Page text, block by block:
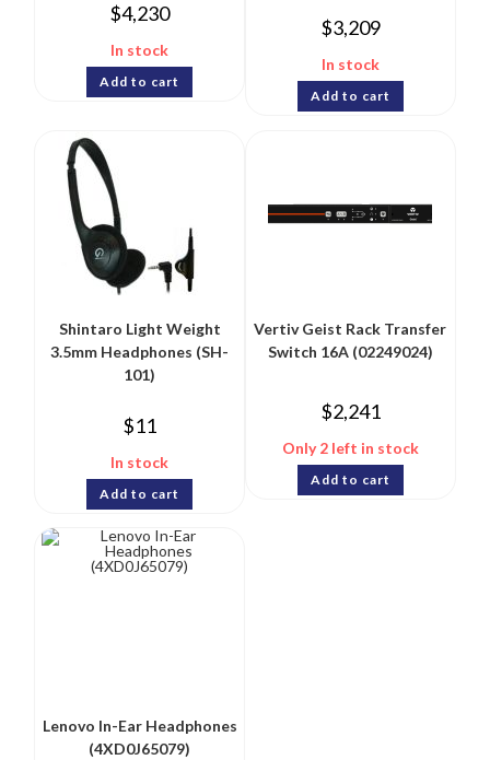
$4,230
In stock
Add to cart
$3,209
In stock
Add to cart
Shintaro Light Weight
3.5mm Headphones (SH-
101)
$11
In stock
Add to cart
Vertiv Geist Rack Transfer
Switch 16A (02249024)
$2,241
Only 2 left in stock
Add to cart
Lenovo In-Ear Headphones
(4XD0J65079)